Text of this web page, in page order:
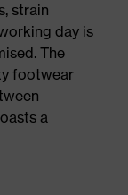
strain
day is
The
footwear
a